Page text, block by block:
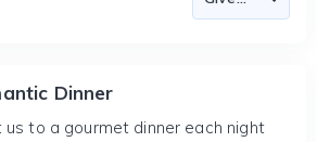
Dinner
us to a gourmet dinner each night